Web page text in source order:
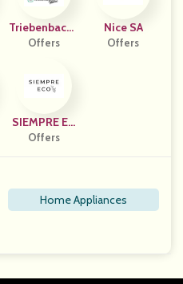
Triebenbache
R Home
Offers
Nice SA
Offers
SIEMPRE EC
O
Offers
Home Appliances